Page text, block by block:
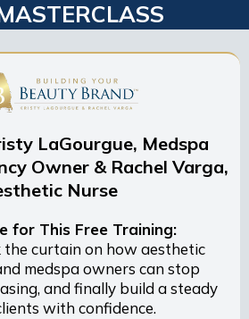
LaGourgue, Medspa
Owner & Rachel Varga,
Nurse
for This Free Training:
the curtain on how aesthetic
medspa owners can stop
and finally build a steady
with confidence.